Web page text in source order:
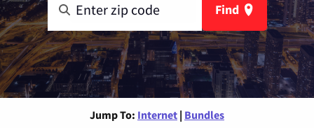
Find
Jump To: Internet | Bundles